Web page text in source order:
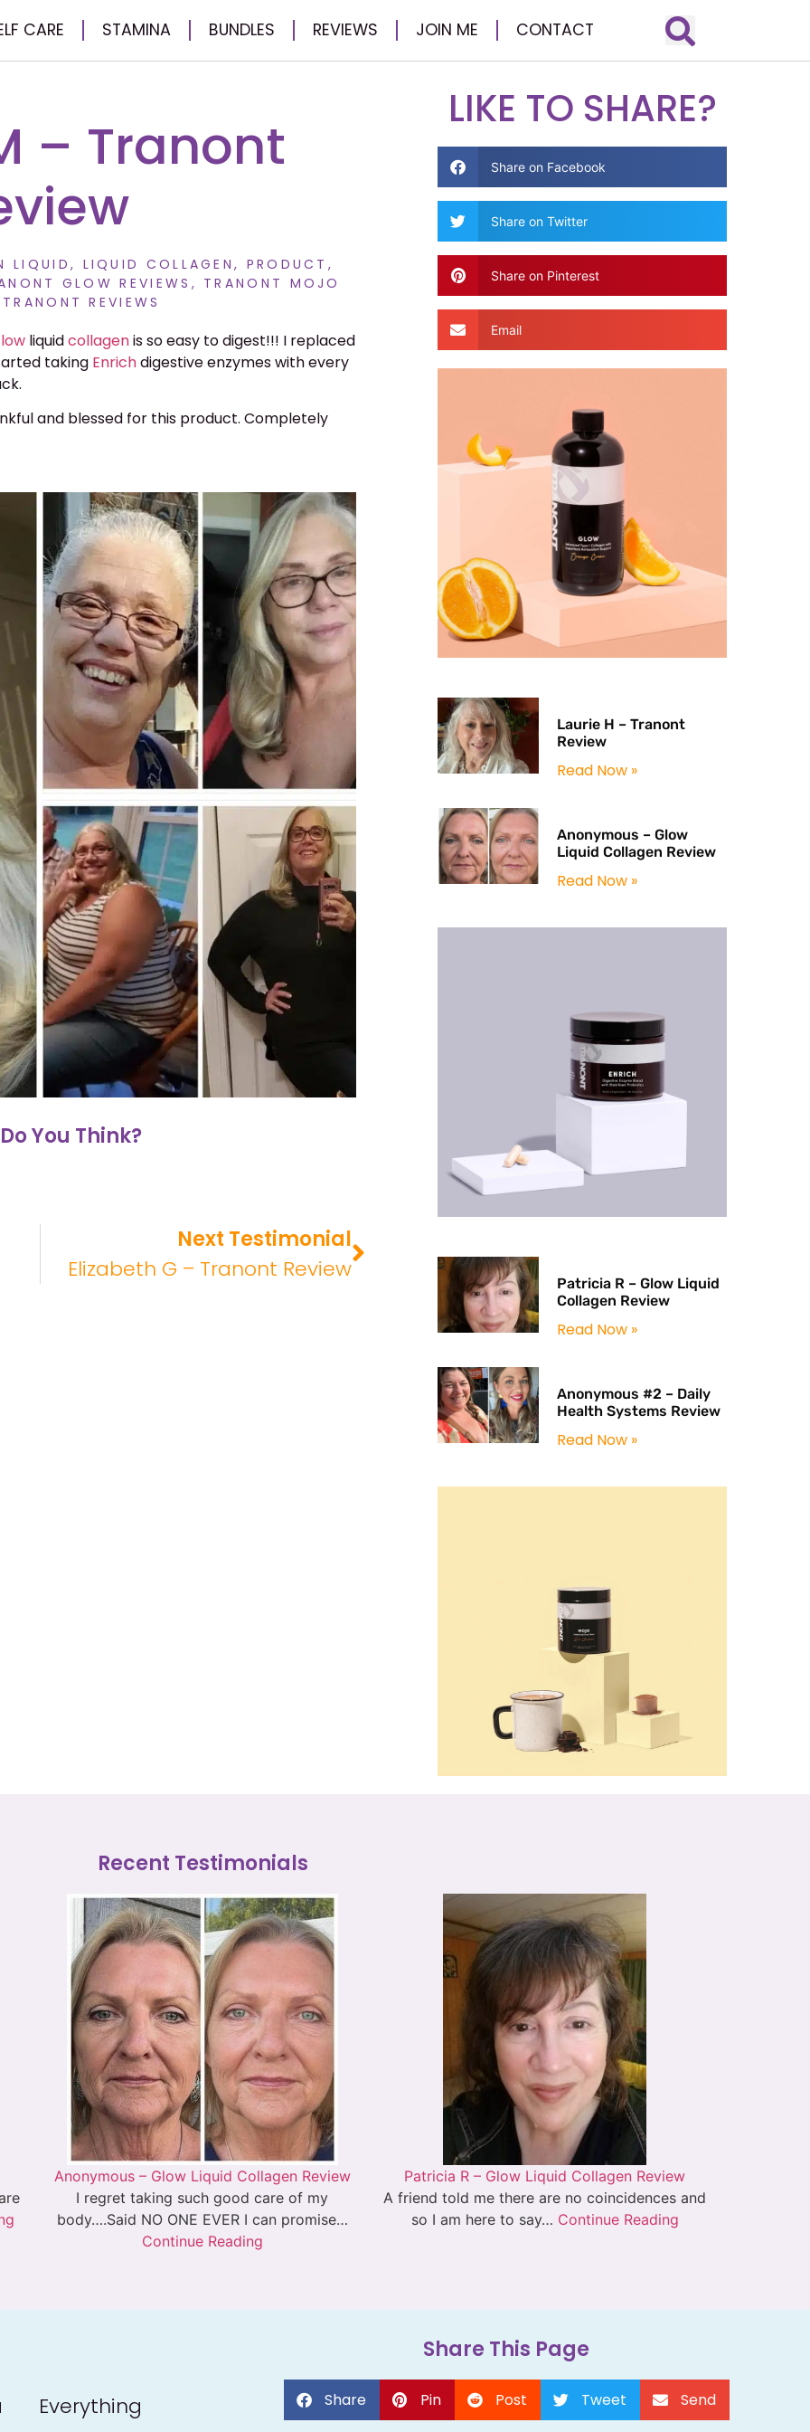
CARE STAMINA BUNDLES REVIEWS JOIN ME CONTACT
– Tranont
LIQUID , LIQUID COLLAGEN, PRODUCT ,
GLOW REVIEWS , TRANONT MOJO
TRANONT REVIEWS
liquidcollagenis so easy to digest!!! I replaced
taking Enrichdigestive enzymes with every
and blessed for this product. Completely
You Think?
Next Testimonial
Elizabeth G – Tranont Review
LIKE TO SHARE?
Share on Facebook
Share on Twitter
Share on Pinterest
Email
Laurie H – Tranont
Review
Read Now »
Anonymous – Glow
Liquid Collagen Review
Read Now »
Patricia R – Glow Liquid
Collagen Review
Read Now »
Anonymous #2 – Daily
Health Systems Review
Read Now »
Recent Testimonials
Anonymous – Glow Liquid Collagen Review
I regret taking such good care of my
body….Said NO ONE EVER I can promise…
Continue Reading
Patricia R – Glow Liquid Collagen Review
A friend told me there are no coincidences and
so I am here to say… Continue Reading
Everything
Share This Page
Share Pin Post Tweet Send